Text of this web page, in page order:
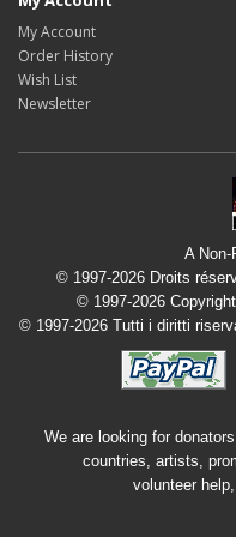
My Account
Order History
Wish List
Newsletter
A Non-
© 1997-2026 Droits
© 1997-2026
© 1997-2026 Tutti i diritti
We are looking for
countries, artists,
volunteer